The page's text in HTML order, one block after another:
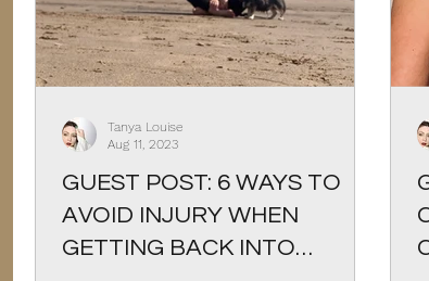
Garden Relationships Gift Guides
GUEST POST: 6 WAYS TO
AVOID INJURY WHEN
GETTING BACK INTO
Tanya Louise
Aug 11, 2023